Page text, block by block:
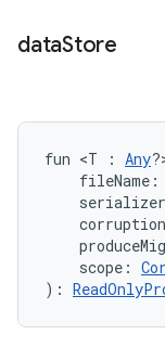
dataStore
fun <T : Any
fileName:
scope:
):